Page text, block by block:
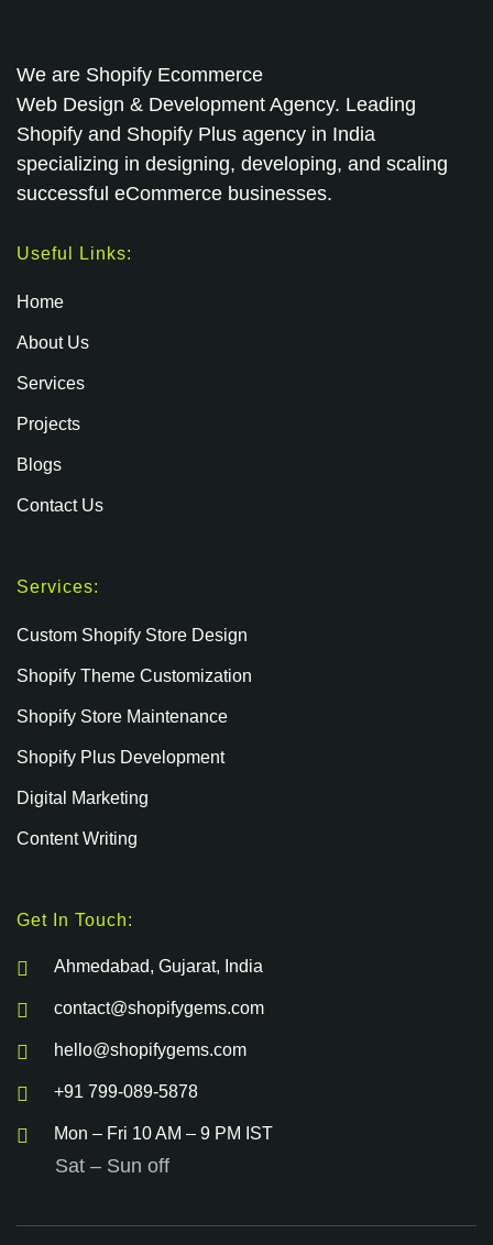
We are Shopify Ecommerce
Web Design & Development Agency. Leading
Shopify and Shopify Plus agency in India
specializing in designing, developing, and scaling
successful eCommerce businesses.
Useful Links:
Home
About Us
Services
Projects
Blogs
Contact Us
Services:
Custom Shopify Store Design
Shopify Theme Customization
Shopify Store Maintenance
Shopify Plus Development
Digital Marketing
Content Writing
Get In Touch:
Ahmedabad, Gujarat, India
contact@shopifygems.com
hello@shopifygems.com
+91 799-089-5878
Mon – Fri 10 AM – 9 PM IST
Sat – Sun off